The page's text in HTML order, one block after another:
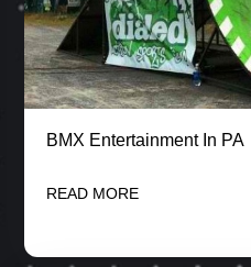
BMX Entertainment In PA
READ MORE